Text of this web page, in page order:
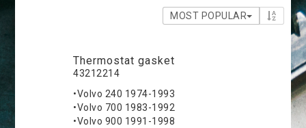
MOST POPULAR
Thermostat gasket
43212214
•Volvo 240 1974-1993
•Volvo 700 1983-1992
•Volvo 900 1991-1998